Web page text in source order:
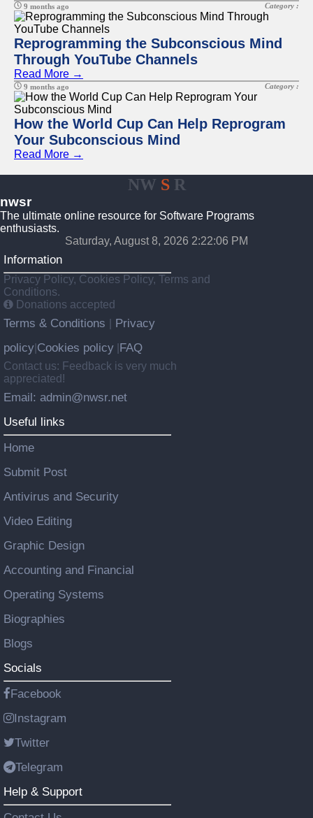
9 months ago Category :
Reprogramming the Subconscious Mind
Through YouTube Channels
Read More →
9 months ago Category :
How the World Cup Can Help Reprogram
Your Subconscious Mind
Read More →
NW SR
nwsr
The ultimate online resource for Software Programs
enthusiasts.
Saturday, August 8, 2026 2:22:06 PM
Information
Privacy Policy, Cookies Policy, Terms and
Conditions.
Donations accepted
Terms & Conditions
Privacy
policy Cookies policy FAQ
Contact us: Feedback is very much
appreciated!
Email: admin@nwsr.net
Useful links
Home
Submit Post
Antivirus and Security
Video Editing
Graphic Design
Accounting and Financial
Operating Systems
Biographies
Blogs
Socials
Facebook
Instagram
Twitter
Telegram
Help & Support